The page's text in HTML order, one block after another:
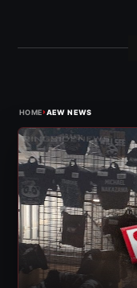
HOME›AEW NEWS